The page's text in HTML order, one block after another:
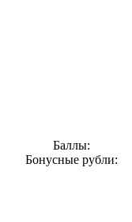
Баллы:
Бонусные рубли: